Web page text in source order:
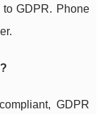
GDPR. Phone
GDPR